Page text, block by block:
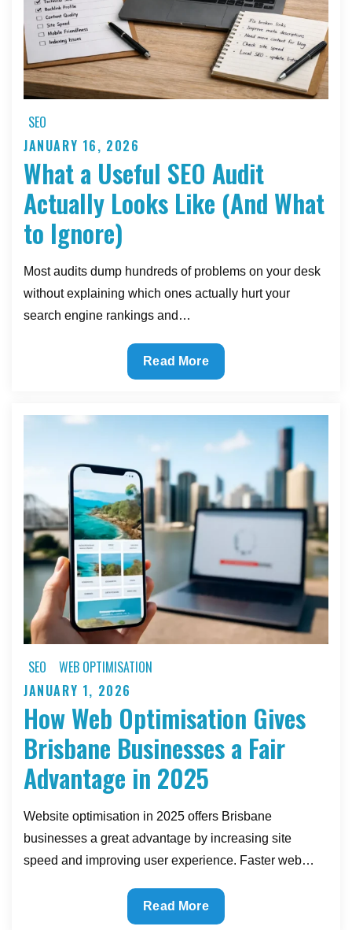
in
Half
SEO
Posted
on
JANUARY 16, 2026
What a Useful SEO Audit
Actually Looks Like (And What
to Ignore)
Most audits dump hundreds of problems on your desk
without explaining which ones actually hurt your
search engine rankings and…
What
a
Audit
Actually
Looks
Like
(And
to
Ignore)
Read More
SEO WEB OPTIMISATION
Posted
on
JANUARY 1, 2026
How Web Optimisation Gives
Brisbane Businesses a Fair
Advantage in 2025
Website optimisation in 2025 offers Brisbane
businesses a great advantage by increasing site
speed and improving user experience. Faster web…
How
Web
Read More